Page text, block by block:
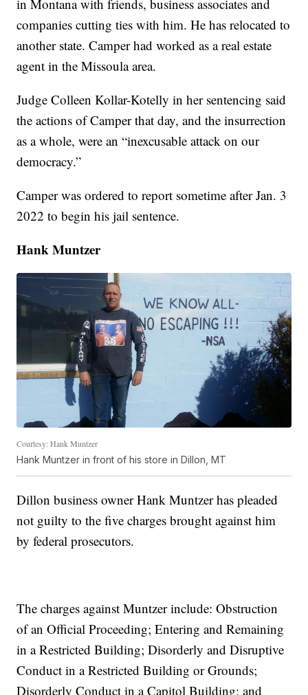
in Montana with friends, business associates and
companies cutting ties with him. He has relocated to
another state. Camper had worked as a real estate
agent in the Missoula area.
Judge Colleen Kollar-Kotelly in her sentencing said
the actions of Camper that day, and the insurrection
as a whole, were an “inexcusable attack on our
democracy.”
Camper was ordered to report sometime after Jan. 3
2022 to begin his jail sentence.
Hank Muntzer
Courtesy: Hank Muntzer
Hank Muntzer in front of his store in Dillon, MT
Dillon business owner Hank Muntzer has pleaded
not guilty to the five charges brought against him
by federal prosecutors.
The charges against Muntzer include: Obstruction
of an Official Proceeding; Entering and Remaining
in a Restricted Building; Disorderly and Disruptive
Conduct in a Restricted Building or Grounds;
Disorderly Conduct in a Capitol Building; and